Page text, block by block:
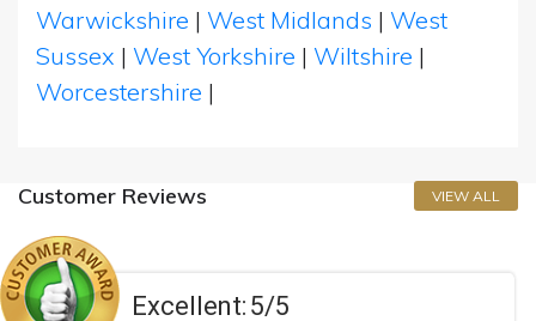
Warwickshire | West Midlands | West
Sussex | West Yorkshire | Wiltshire |
Worcestershire |
Customer Reviews VIEW ALL
Excellent:5/5